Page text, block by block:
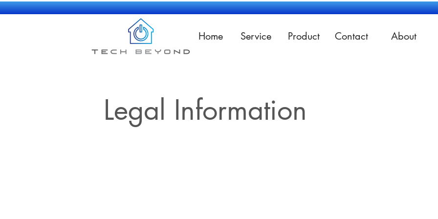
Home Service Product Contact About
Legal Information